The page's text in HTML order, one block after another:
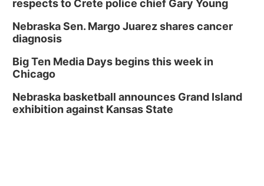
respects to Crete police chief Gary Young
Nebraska Sen. Margo Juarez shares cancer
diagnosis
Big Ten Media Days begins this week in
Chicago
Nebraska basketball announces Grand Island
exhibition against Kansas State